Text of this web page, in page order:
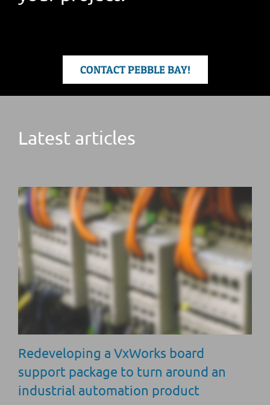
CONTACT PEBBLE BAY!
Latest articles
Redeveloping a VxWorks board
support package to turn around an
industrial automation product